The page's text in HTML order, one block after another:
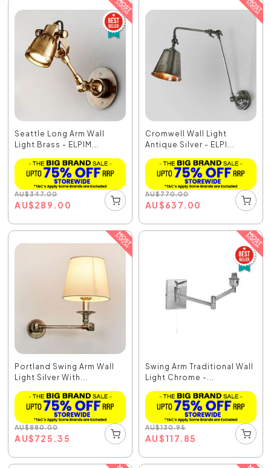
Seattle Long Arm Wall
Light Brass - ELPIM...
AU$347.00
AU$289.00
Cromwell Wall Light
Antique Silver - ELPI...
AU$770.00
AU$637.00
Portland Swing Arm Wall
Light Silver With...
AU$880.00
AU$725.35
Swing Arm Traditional Wall
Light Chrome -...
AU$130.95
AU$117.85